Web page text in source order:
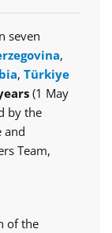
seven
,
, Türkiye
(1 May
by the
and
Team,
of the